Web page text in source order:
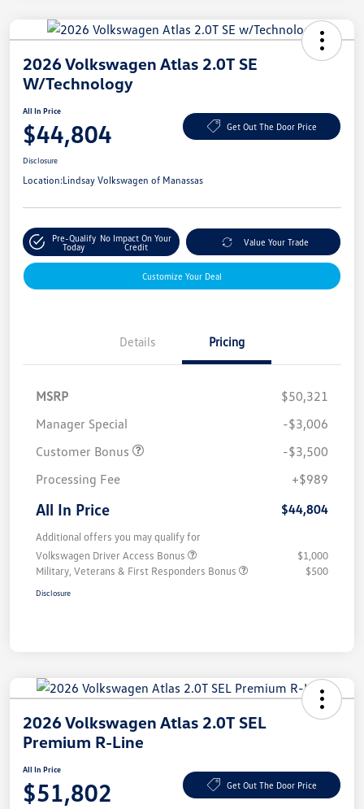
2026 Volkswagen Atlas 2.0T SE
W/Technology
All In Price
$44,804 Get Out The Door Price
Disclosure
Location:Lindsay Volkswagen of Manassas
Pre-Qualify
Today
No Impact On Your
Credit
Value Your Trade
Customize Your Deal
Details Pricing
MSRP
$50,321
Manager Special
-$3,006
Customer Bonus
-$3,500
Processing Fee
+$989
All In Price $44,804
Additional offers you may qualify for
Volkswagen Driver Access Bonus
$1,000
Military, Veterans & First Responders Bonus
$500
Disclosure
2026 Volkswagen Atlas 2.0T SEL
Premium R-Line
All In Price
$51,802 Get Out The Door Price